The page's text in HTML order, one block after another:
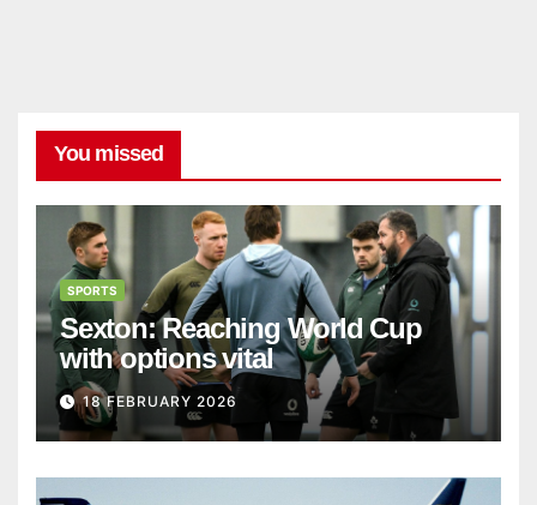
You missed
SPORTS
Sexton: Reaching World Cup
with options vital
18 FEBRUARY 2026